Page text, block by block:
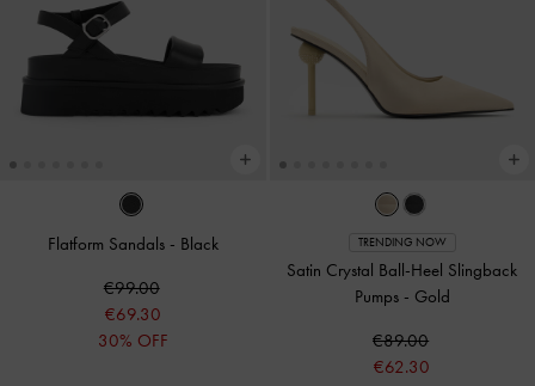
Flatform Sandals - Black
€99.00
€69.30
30% OFF
TRENDING NOW
Satin Crystal Ball-Heel Slingback
Pumps - Gold
€89.00
€62.30